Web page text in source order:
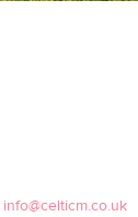
info@celticm.co.uk